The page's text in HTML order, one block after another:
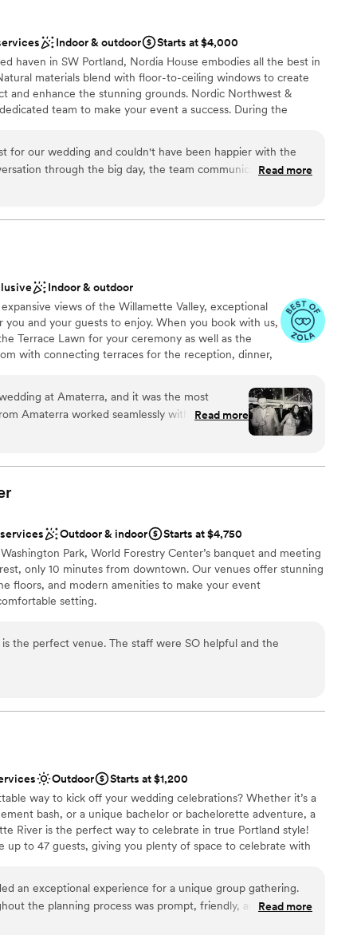
with small guest lists
included
for everyone who attended--and Heather
more helpful and knowledgeable.
Indoor & outdoor
Starts at $4,000
haven in SW Portland, Nordia House embodies all the best in
materials blend with floor-to-ceiling windows to create
and enhance the stunning grounds. Nordic Northwest &
team to make your event a success. During the
for something nontraditional
for our wedding and couldn't have been happier with the
through the big day, the team communicated in a
straightforward and stress-free. They connected us with
and the food from their catering partner was honestly
any event. Our guests were raving about both the space
Nordic Northwest made our wedding day feel special and
them to anyone looking for a classy venue with a team
Read more
Indoor & outdoor
views of the Willamette Valley, exceptional
you and your guests to enjoy. When you book with us,
Terrace Lawn for your ceremony as well as the
with connecting terraces for the reception, dinner,
to more unconventional venues
at Amaterra, and it was the most
Amaterra worked seamlessly with our
all of our dreams to life. The space didn’t need
back chairs! While the space was amazing, the
the highlights of the night for everyone. We had
be on the menu at our tasting, and the
the desserts we ordered to supplement our
We would recommend Amaterra to
space to host their wedding - thanks again to
”
Read more
Outdoor & indoor
Starts at $4,750
Park, World Forestry Center’s banquet and meeting
only 10 minutes from downtown. Our venues offer stunning
floors, and modern amenities to make your event
setting.
the perfect venue. The staff were SO helpful and the
Outdoor
Starts at $1,200
way to kick off your wedding celebrations? Whether it’s a
bash, or a unique bachelor or bachelorette adventure, a
River is the perfect way to celebrate in true Portland style!
up to 47 guests, giving you plenty of space to celebrate with
and set the vibe with your favorite music. With flexible charter
customize the experience to fit your celebration. No
and great times on the water! Let’s make your
an exceptional experience for a unique group gathering.
the planning process was prompt, friendly, and accurate,
charter itself offered a fun, safe, and roomy environment
Read more